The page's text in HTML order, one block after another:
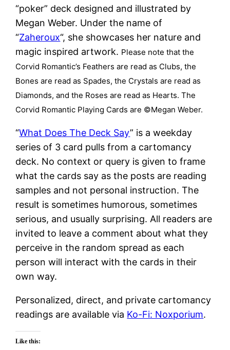
“poker” deck designed and illustrated by
Megan Weber. Under the name of
“Zaheroux“, she showcases her nature and
magic inspired artwork. Please note that the
Corvid Romantic’s Feathers are read as Clubs, the
Bones are read as Spades, the Crystals are read as
Diamonds, and the Roses are read as Hearts. The
Corvid Romantic Playing Cards are ©Megan Weber.
“What Does The Deck Say” is a weekday
series of 3 card pulls from a cartomancy
deck. No context or query is given to frame
what the cards say as the posts are reading
samples and not personal instruction. The
result is sometimes humorous, sometimes
serious, and usually surprising. All readers are
invited to leave a comment about what they
perceive in the random spread as each
person will interact with the cards in their
own way.
Personalized, direct, and private cartomancy
readings are available via Ko-Fi: Noxporium.
Like this: